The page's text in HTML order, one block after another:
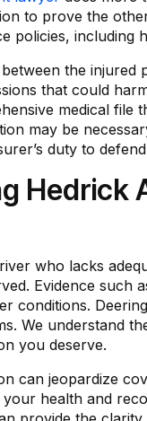
to prove the
policies,
the
that could
medical
may be
duty to
Hedrick
who lacks
Evidence such
conditions.
We understand
you deserve.
can jeopardize
health and